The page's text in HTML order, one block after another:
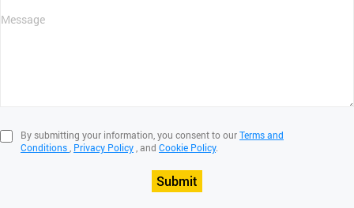
By submitting your information, you consent to ourTerms and
Conditions, Privacy Policy, and Cookie Policy.
Submit